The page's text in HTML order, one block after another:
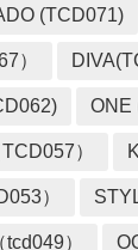
(TCD071)
）
ONE
）
）
）